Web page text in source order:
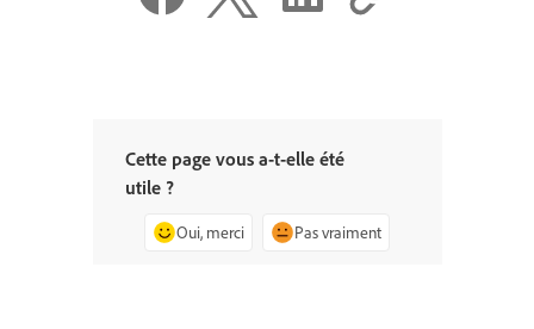
Cette page vous a-t-elle été
utile ?
Oui, merci Pas vraiment